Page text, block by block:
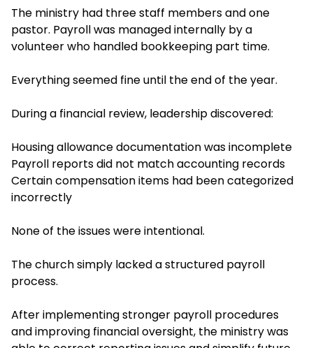
The ministry had three staff members and one
pastor. Payroll was managed internally by a
volunteer who handled bookkeeping part time.
Everything seemed fine until the end of the year.
During a financial review, leadership discovered:
Housing allowance documentation was incomplete
Payroll reports did not match accounting records
Certain compensation items had been categorized
incorrectly
None of the issues were intentional.
The church simply lacked a structured payroll
process.
After implementing stronger payroll procedures
and improving financial oversight, the ministry was